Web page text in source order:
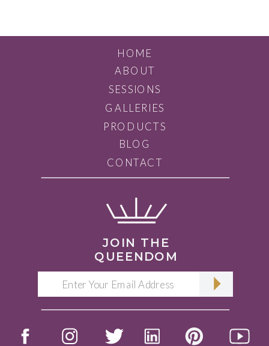
BLOG
GALLERIES
ABOUT
HOME
JOIN THE
QUEENDOM
PRODUCTS
SESSIONS
CONTACT